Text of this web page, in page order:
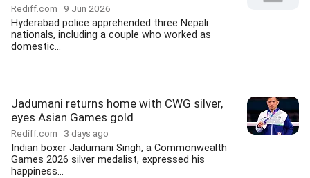
Rediff.com 9 Jun 2026
Hyderabad police apprehended three Nepali
nationals, including a couple who worked as
domestic...
Jadumani returns home with CWG silver,
eyes Asian Games gold
Rediff.com 3 days ago
Indian boxer Jadumani Singh, a Commonwealth
Games 2026 silver medalist, expressed his
happiness...